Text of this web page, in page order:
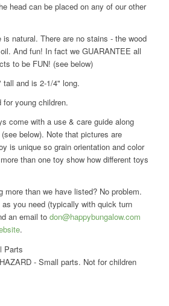
head can be placed on any of our other
natural. There are no stains - the wood
And fun! In fact we GUARANTEE all
to be FUN! (see below)
and is 2-1/4" long.
young children.
come with a use & care guide along
below). Note that pictures are
is unique so grain orientation and color
than one toy show how different toys
more than we have listed? No problem.
you need (typically with quick turn
an email to don@happybungalow.com
.
Parts
- Small parts. Not for children